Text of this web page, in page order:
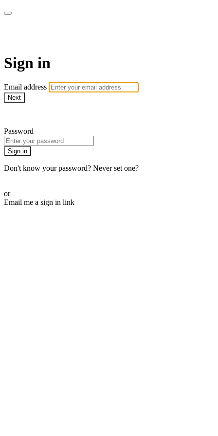
Sign in
Email address
Next
Password
Sign in
Don't know your password? Never set one?
or
Email me a sign in link